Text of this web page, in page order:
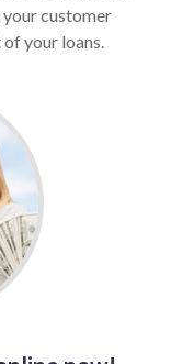
customer
your loans.